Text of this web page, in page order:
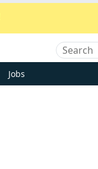
Jobs